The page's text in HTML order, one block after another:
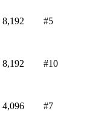
8,192 #5
8,192 #10
4,096 #7